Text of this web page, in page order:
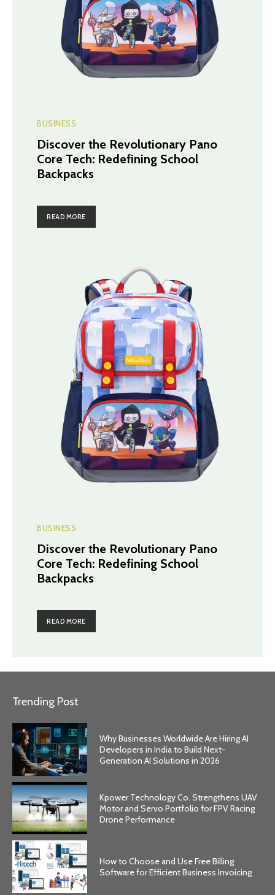
BUSINESS
Discover the Revolutionary Pano
Core Tech: Redefining School
Backpacks
READ MORE
BUSINESS
Discover the Revolutionary Pano
Core Tech: Redefining School
Backpacks
READ MORE
Trending Post
Why Businesses Worldwide Are Hiring AI
Developers in India to Build Next-
Generation AI Solutions in 2026
Kpower Technology Co. Strengthens UAV
Motor and Servo Portfolio for FPV Racing
Drone Performance
How to Choose and Use Free Billing
Software for Efficient Business Invoicing